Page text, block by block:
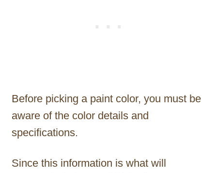
Before picking a paint color, you must be
aware of the color details and
specifications.
Since this information is what will